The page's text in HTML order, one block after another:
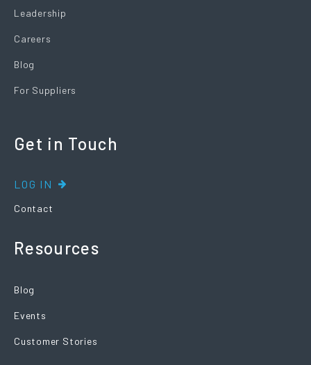
Leadership
Careers
Blog
For Suppliers
Get in Touch
LOG IN
Contact
Resources
Blog
Events
Customer Stories